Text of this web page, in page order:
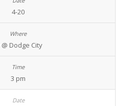
4-20
@ Dodge City
3 pm